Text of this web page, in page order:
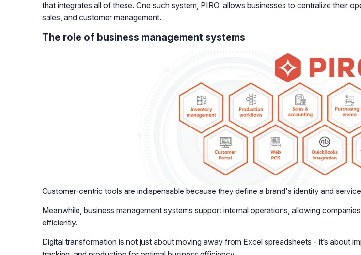
that integrates all of these. One such system, PIRO, allows businesses to centralize their
sales, and customer management.
The role of business management systems
Customer-centric tools are indispensable because they define a brand's identity and
Meanwhile, business management systems support internal operations, allowing
efficiently.
Digital transformation is not just about moving away from Excel spreadsheets - it’s about